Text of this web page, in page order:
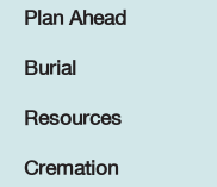
Plan Ahead
Burial
Resources
Cremation